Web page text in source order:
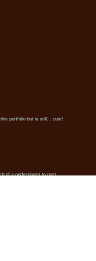
portfolio but is still... cute!
of a perfectionist to post